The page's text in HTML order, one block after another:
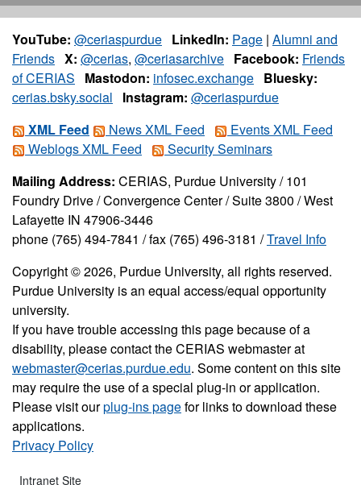
YouTube: @ceriaspurdue LinkedIn: Page | Alumni and
Friends X: @cerias, @ceriasarchive Facebook: Friends
of CERIAS
Mastodon: infosec.exchange Bluesky:
cerias.bsky.social
Instagram: @ceriaspurdue
XML Feed
News XML Feed
Events XML Feed
Weblogs XML Feed
Security Seminars
Mailing Address: CERIAS, Purdue University / 101
Foundry Drive / Convergence Center / Suite 3800 / West
Lafayette IN 47906-3446
phone (765) 494-7841 / fax (765) 496-3181 /Travel Info
Copyright © 2026, Purdue University, all rights reserved.
Purdue University is an equal access/equal opportunity
university.
If you have trouble accessing this page because of a
disability, please contact the CERIAS webmaster at
webmaster@cerias.purdue.edu. Some content on this site
may require the use of a special plug-in or application.
Please visit ourplug-ins pagefor links to download these
applications.
Privacy Policy
Intranet Site